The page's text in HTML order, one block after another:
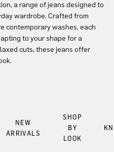
a range of jeans designed to
wardrobe. Crafted from
contemporary washes, each
to your shape for a
cuts, these jeans offer
NEW
ARRIVALS
SHOP
BY
LOOK